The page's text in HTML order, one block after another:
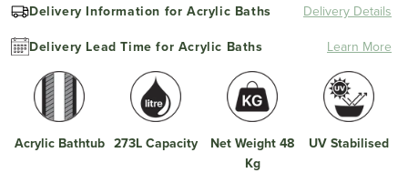
Delivery Information for Acrylic Baths
Delivery Details
Delivery Lead Time for Acrylic Baths
Learn More
Acrylic Bathtub 273L Capacity
Net Weight 48
Kg
UV Stabilised